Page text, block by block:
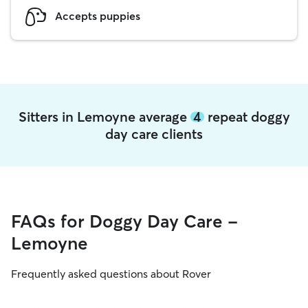
Accepts puppies
Sitters in Lemoyne average 4repeat doggy
day care clients
FAQs for Doggy Day Care -
Lemoyne
Frequently asked questions about Rover